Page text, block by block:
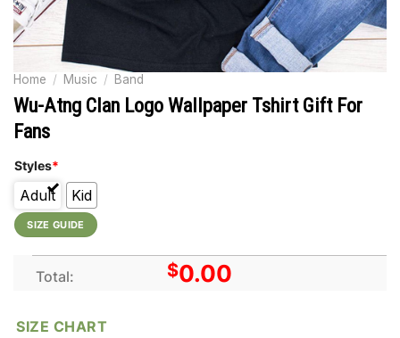
Home / Music / Band
Wu-Atng Clan Logo Wallpaper Tshirt Gift For
Fans
Styles*
Adult Kid
SIZE GUIDE
Total: $0.00
SIZE CHART